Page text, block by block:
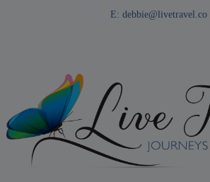
E: debbie@livetravel.co